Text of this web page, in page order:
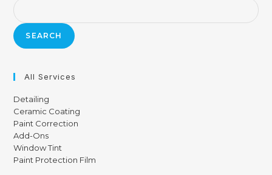
SEARCH
All Services
Detailing
Ceramic Coating
Paint Correction
Add-Ons
Window Tint
Paint Protection Film